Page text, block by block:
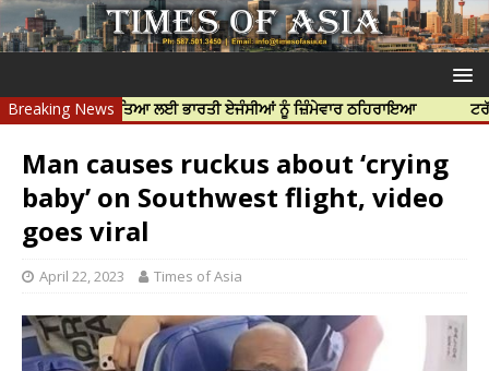
Breaking News
ਦੀ ਹੱਤਿਆ ਲਈ ਭਾਰਤੀ ਏਜੰਸੀਆਂ ਨੂੰ ਜ਼ਿੰਮੇਵਾਰ ਠਹਿਰਾਇਆ ਟਰੱਸਟਡ
Man causes ruckus about ‘crying
baby’ on Southwest flight, video
goes viral
April 22, 2023 Times of Asia